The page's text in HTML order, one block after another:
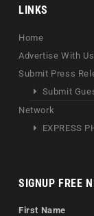
LINKS
Home
Advertise With Us
Submit Press
Submit
Network
EXPRESS
SIGNUP FREE
First Name